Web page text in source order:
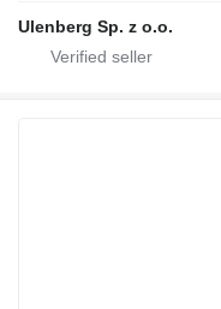
Ulenberg Sp. z o.o.